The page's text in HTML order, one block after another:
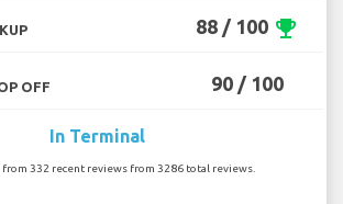
88 / 100 emoji_events
OFF 90 / 100
In Terminal
from 332 recent reviews from 3286 total reviews.